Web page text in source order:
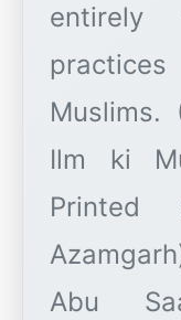
Muslims.
Ilm ki
Printed
Abu